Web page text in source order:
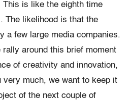
This is like the eighth time
The likelihood is that the
a few large media companies.
around this brief moment
of creativity and innovation,
very much, we want to keep it
of the next couple of